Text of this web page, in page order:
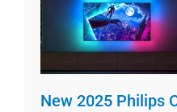
New 2025 Philips